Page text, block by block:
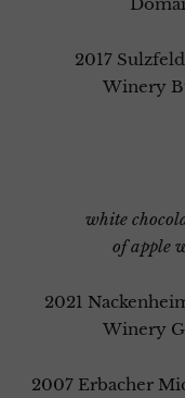
2017
Winery
white
of apple
2021
Winery
2007 Erbacher